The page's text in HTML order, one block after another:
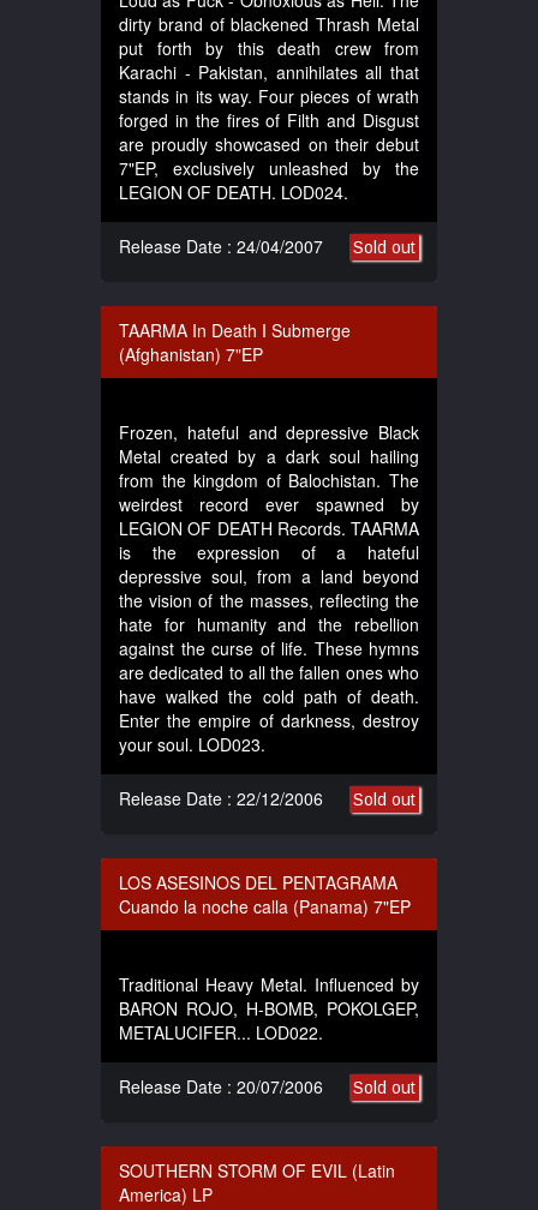
dirty brand of blackened Thrash Metal
put forth by this death crew from
Karachi - Pakistan, annihilates all that
stands in its way. Four pieces of wrath
forged in the fires of Filth and Disgust
are proudly showcased on their debut
7"EP, exclusively unleashed by the
LEGION OF DEATH. LOD024.
Sold out
Release Date : 24/04/2007
TAARMA In Death I Submerge
(Afghanistan) 7"EP
Frozen, hateful and depressive Black
Metal created by a dark soul hailing
from the kingdom of Balochistan. The
weirdest record ever spawned by
LEGION OF DEATH Records. TAARMA
is the expression of a hateful
depressive soul, from a land beyond
the vision of the masses, reflecting the
hate for humanity and the rebellion
against the curse of life. These hymns
are dedicated to all the fallen ones who
have walked the cold path of death.
Enter the empire of darkness, destroy
your soul. LOD023.
Sold out
Release Date : 22/12/2006
LOS ASESINOS DEL PENTAGRAMA
Cuando la noche calla (Panama) 7"EP
Traditional Heavy Metal. Influenced by
BARON ROJO, H-BOMB, POKOLGEP,
METALUCIFER... LOD022.
Sold out
Release Date : 20/07/2006
SOUTHERN STORM OF EVIL (Latin
America) LP